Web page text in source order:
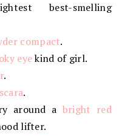
best-smelling
compact.
eyekind of girl.
.
.
around a bright red
lifter.